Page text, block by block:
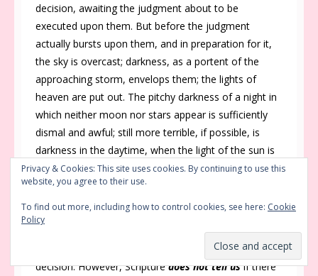
decision, awaiting the judgment about to be
executed upon them. But before the judgment
actually bursts upon them, and in preparation for it,
the sky is overcast; darkness, as a portent of the
approaching storm, envelops them; the lights of
heaven are put out. The pitchy darkness of a night in
which neither moon nor stars appear is sufficiently
dismal and awful; still more terrible, if possible, is
darkness in the daytime, when the light of the sun is
turned into blackness.”
Not a Hollywood Production
Hollywood could not come close to portraying the
sheer terror of the moment for those in this valley of
decision. However, Scripturedoes not tell usif there
Privacy & Cookies: This site uses cookies. By continuing to use this
website, you agree to their use.
To find out more, including how to control cookies, see here: Cookie
Policy